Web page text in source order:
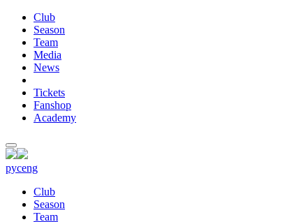
Club
Season
Team
Media
News
Tickets
Fanshop
Academy
русeng
Club
Season
Team